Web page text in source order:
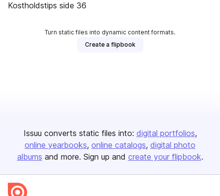
Kostholdstips side 36
Turn static files into dynamic content formats.
Create a flipbook
Issuu converts static files into: digital portfolios
online yearbooks online catalogs digital photo
albums and more. Sign up and create your flipbook.